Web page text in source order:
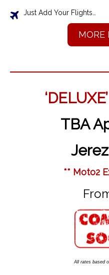
Just Add Your Flights…
MORE
TBA
** Moto2
All rates based